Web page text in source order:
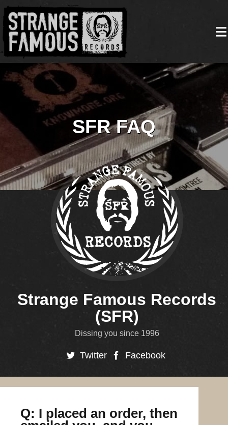
SFR FAQ
Strange Famous Records
(SFR)
Dissing you since 1996
Twitter Facebook
Q: I placed an order, then